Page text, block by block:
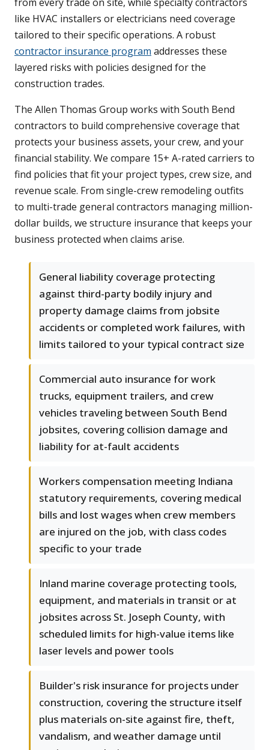
like HVAC installers or electricians need coverage
tailored to their specific operations. A robust
contractor insurance program addresses these
layered risks with policies designed for the
construction trades.
The Allen Thomas Group works with South Bend
contractors to build comprehensive coverage that
protects your business assets, your crew, and your
financial stability. We compare 15+ A-rated carriers to
find policies that fit your project types, crew size, and
revenue scale. From single-crew remodeling outfits
to multi-trade general contractors managing million-
dollar builds, we structure insurance that keeps your
business protected when claims arise.
General liability coverage protecting
against third-party bodily injury and
property damage claims from jobsite
accidents or completed work failures, with
limits tailored to your typical contract size
Commercial auto insurance for work
trucks, equipment trailers, and crew
vehicles traveling between South Bend
jobsites, covering collision damage and
liability for at-fault accidents
Workers compensation meeting Indiana
statutory requirements, covering medical
bills and lost wages when crew members
are injured on the job, with class codes
specific to your trade
Inland marine coverage protecting tools,
equipment, and materials in transit or at
jobsites across St. Joseph County, with
scheduled limits for high-value items like
laser levels and power tools
Builder's risk insurance for projects under
construction, covering the structure itself
plus materials on-site against fire, theft,
vandalism, and weather damage until